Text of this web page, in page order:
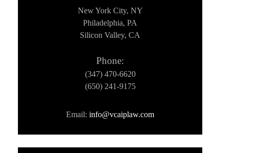
New York City, NY
Philadelphia, PA
Silicon Valley, CA
Phone:
(347) 470-6620
(650) 241-9175
Email: info@vcaiplaw.com